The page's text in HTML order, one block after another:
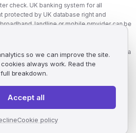
check. UK banking system for all
protected by UK database right and
landline or mobile provider can be
approved ADR scheme your provider
is six weeks (previously eight). FBRE.uk is a
a communications provider, and is not
Seecorporate structure
SearchSwitchSave Group. All rights
so we can improve the site.
always work. Read the
breakdown.
Accept all
Cookie policy